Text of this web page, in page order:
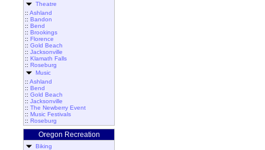
Theatre
:: Ashland
:: Bandon
:: Bend
:: Brookings
:: Florence
:: Gold Beach
:: Jacksonville
:: Klamath Falls
:: Roseburg
Music
:: Ashland
:: Bend
:: Gold Beach
:: Jacksonville
:: The Newberry Event
:: Music Festivals
:: Roseburg
Oregon Recreation
Biking